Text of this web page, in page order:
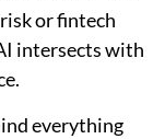
or fintech
intersects with
everything